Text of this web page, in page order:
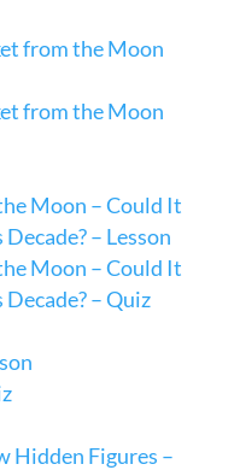
from the Moon
from the Moon
Moon – Could It
– Lesson
Moon – Could It
– Quiz
Hidden Figures –